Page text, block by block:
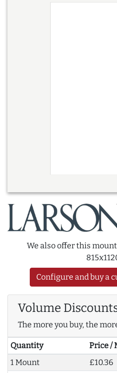
We also offer this
Configure and buy a
Volume
The more you buy, the
Quantity Price /
1 Mount
£10.36